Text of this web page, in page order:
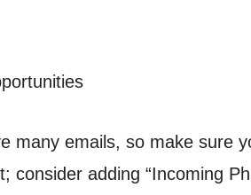
many emails, so make sure
consider adding “Incoming